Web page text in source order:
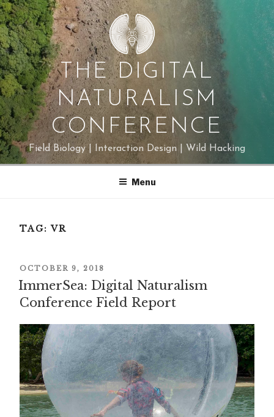
Skip
to
content
THE DIGITAL
NATURALISM
CONFERENCE
Field Biology | Interaction Design | Wild Hacking
Menu
TAG:VR
POSTED
ON
OCTOBER 9, 2018
ImmerSea: Digital Naturalism
Conference Field Report